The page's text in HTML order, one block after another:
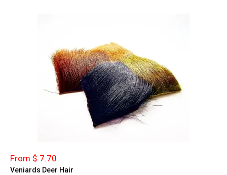
From $ 7.70
Veniards Deer Hair